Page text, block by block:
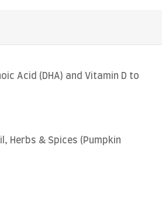
Acid (DHA) and Vitamin D to
Herbs & Spices (Pumpkin